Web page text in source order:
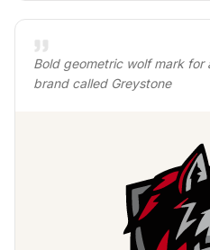
Bold geometric wolf mark for
brand called Greystone